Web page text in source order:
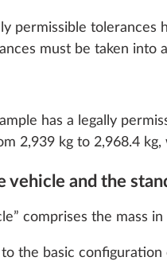
118 kW / 160 hp,
36.4 kg
Add
permissible tolerances
must be taken into
has a legally
2,939 kg to 2,968.4
vehicle and the
comprises the mass
the basic